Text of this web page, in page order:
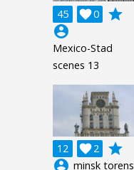
45 0

grade
account_circle
Mexico-Stad
scenes 13
12 2

grade
account_circle minsk torens